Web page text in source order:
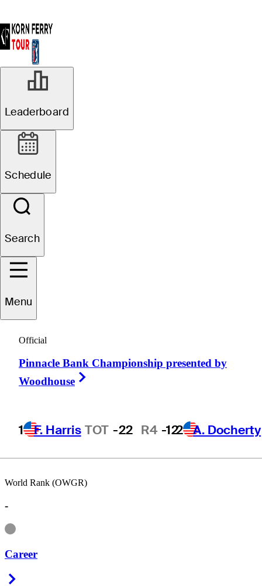
Leaderboard
Schedule
Search
Menu
Official
Pinnacle Bank Championship presented by
Woodhouse
1 F. Harris TOT -22 R4 -122 A. Docherty
Mike
UNITED STATES
World Rank (OWGR)
-
Information
Career